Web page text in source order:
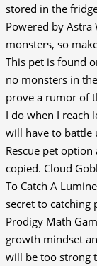
stored in the
Powered by Astra
monsters, so
This pet is found
no monsters in
prove a rumor of
I do when I reach
will have to battle
Rescue pet
copied. Cloud
To Catch A
secret to catching
Prodigy Math
growth mindset
will be too strong